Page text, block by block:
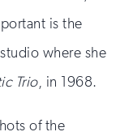
is the
where she
Trio, in 1968.
of the